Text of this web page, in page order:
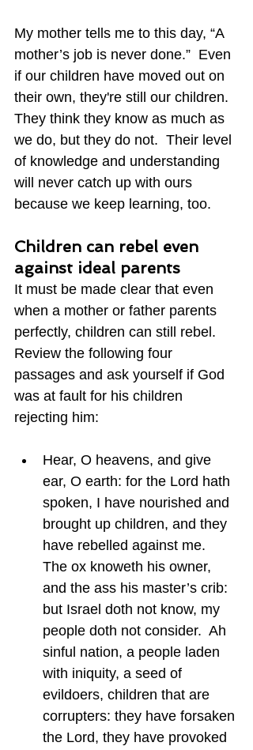
My mother tells me to this day, “A
mother’s job is never done.”  Even
if our children have moved out on
their own, they're still our children.
They think they know as much as
we do, but they do not.  Their level
of knowledge and understanding
will never catch up with ours
because we keep learning, too.
Children can rebel even
against ideal parents
It must be made clear that even
when a mother or father parents
perfectly, children can still rebel.
Review the following four
passages and ask yourself if God
was at fault for his children
rejecting him:
Hear, O heavens, and give
ear, O earth: for the Lord hath
spoken, I have nourished and
brought up children, and they
have rebelled against me.
The ox knoweth his owner,
and the ass his master’s crib:
but Israel doth not know, my
people doth not consider.  Ah
sinful nation, a people laden
with iniquity, a seed of
evildoers, children that are
corrupters: they have forsaken
the Lord, they have provoked